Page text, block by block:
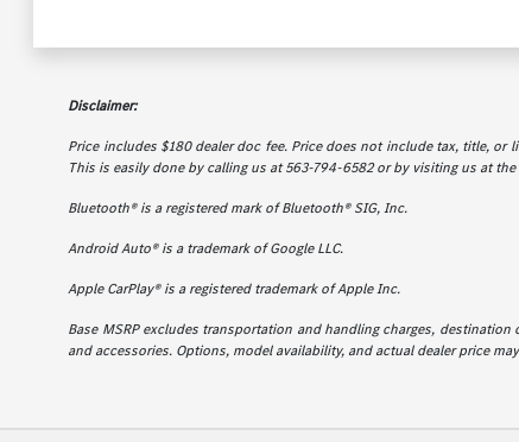
Disclaimer:
Price includes $180 dealer doc fee. Price does not include tax, title,
This is easily done by calling us at 563-794-6582 or by visiting us at
Bluetooth® is a registered mark of Bluetooth® SIG, Inc.
Android Auto® is a trademark of Google LLC.
Apple CarPlay® is a registered trademark of Apple Inc.
Base MSRP excludes transportation and handling charges,
and accessories. Options, model availability, and actual dealer price